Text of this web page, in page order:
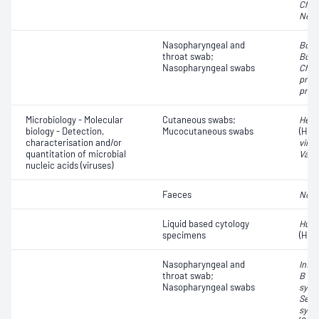
Nasopharyngeal and
throat swab;
Nasopharyngeal swabs
Microbiology - Molecular
biology - Detection,
characterisation and/or
quantitation of microbial
nucleic acids (viruses)
Cutaneous swabs;
Mucocutaneous swabs
virus
Faeces
Liquid based cytology
specimens
Nasopharyngeal and
throat swab;
Nasopharyngeal swabs
B